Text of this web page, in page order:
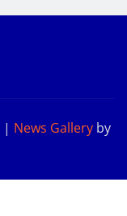
| News Galleryby